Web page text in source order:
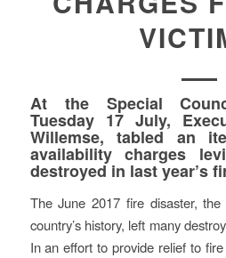
At the Special
Tuesday 17 July,
Willemse, tabled an
availability charges
destroyed in last year’s
The June 2017 fire disaster,
country’s history, left many
In an effort to provide relief to